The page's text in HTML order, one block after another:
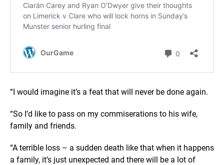
“I would imagine it’s a feat that will never be done again.
“So I’d like to pass on my commiserations to his wife,
family and friends.
“A terrible loss – a sudden death like that when it happens
a family, it’s just unexpected and there will be a lot of